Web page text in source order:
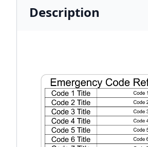
Description